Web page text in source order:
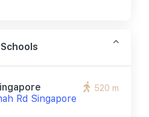
Rd Singapore
520 m